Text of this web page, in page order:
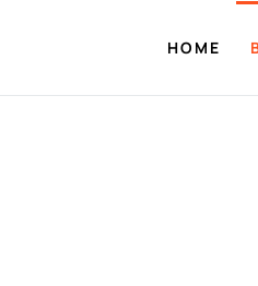
HOME